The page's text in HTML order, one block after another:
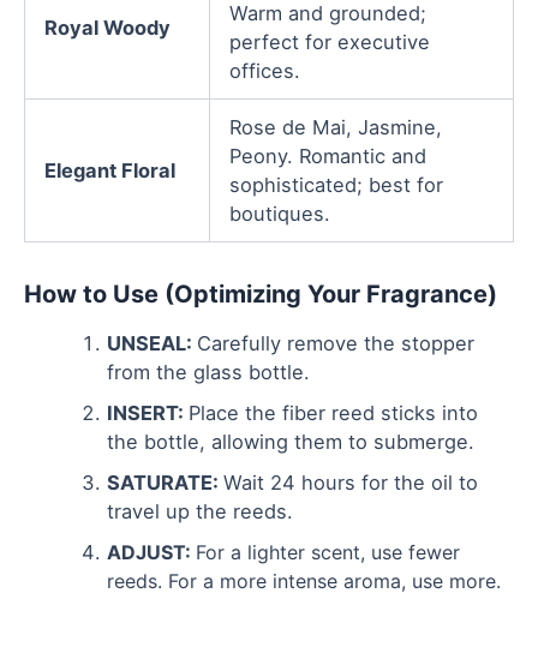
Royal Woody
Warm and grounded;
perfect for executive
offices.
Elegant Floral
Rose de Mai, Jasmine,
Peony. Romantic and
sophisticated; best for
boutiques.
How to Use (Optimizing Your Fragrance)
UNSEAL: Carefully remove the stopper
from the glass bottle.
INSERT: Place the fiber reed sticks into
the bottle, allowing them to submerge.
SATURATE:Wait 24 hours for the oil to
travel up the reeds.
ADJUST: For a lighter scent, use fewer
reeds. For a more intense aroma, use more.